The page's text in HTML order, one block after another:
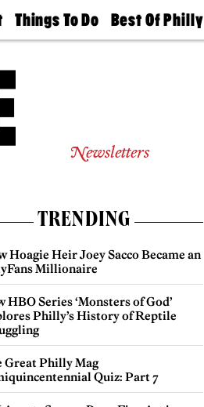
Things To Do
Philly Mag
Best Of Philly
2026 Party
Newsletters
TRENDING
Hoagie Heir Joey Sacco Became an
Millionaire
HBO Series ‘Monsters of God’
Philly’s History of Reptile
Great Philly Mag
Quiz: Part 7